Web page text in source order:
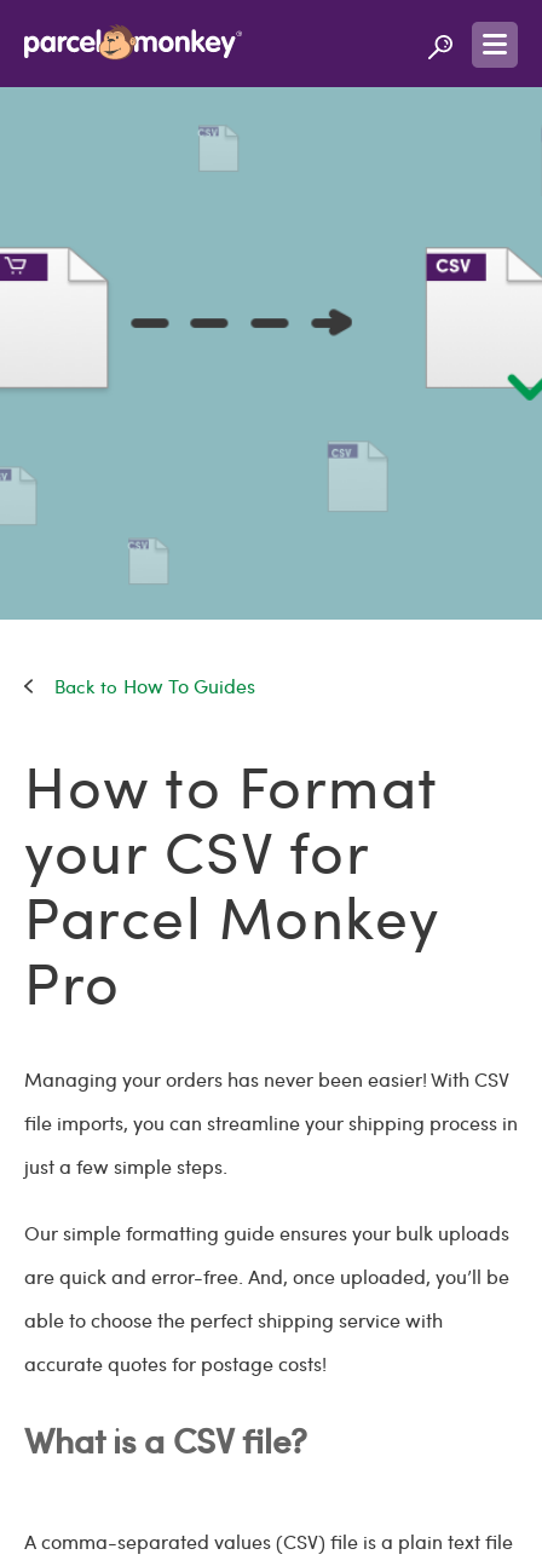
How To Guides
How to Format
your CSV for
Parcel Monkey
Pro
Managing your orders has never been easier! With CSV
file imports, you can streamline your shipping process in
just a few simple steps.
Our simple formatting guide ensures your bulk uploads
are quick and error-free. And, once uploaded, you’ll be
able to choose the perfect shipping service with
accurate quotes for postage costs!
What is a CSV file?
A comma-separated values (CSV) file is a plain text file